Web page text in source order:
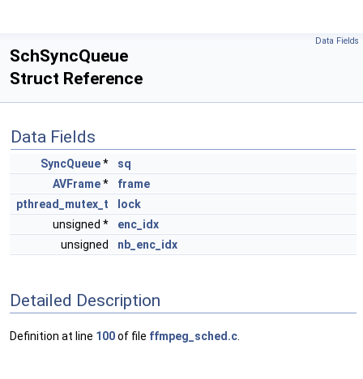
Data Fields
SchSyncQueue
Struct Reference
Data Fields
SyncQueue*
sq
AVFrame*
frame
pthread_mutex_t
lock
unsigned *
enc_idx
unsigned
nb_enc_idx
Detailed Description
Definition at line 100of file ffmpeg_sched.c